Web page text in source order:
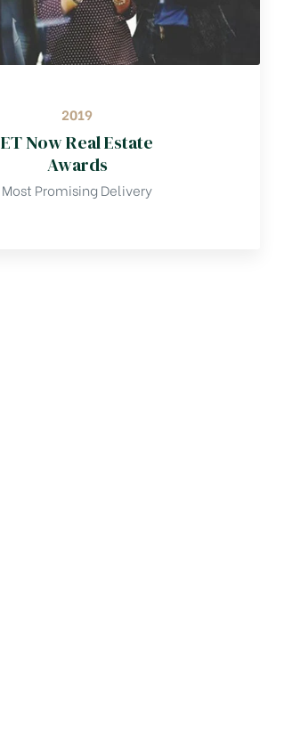
2019
ET Now Real Estate
Awards
Most Promising Delivery